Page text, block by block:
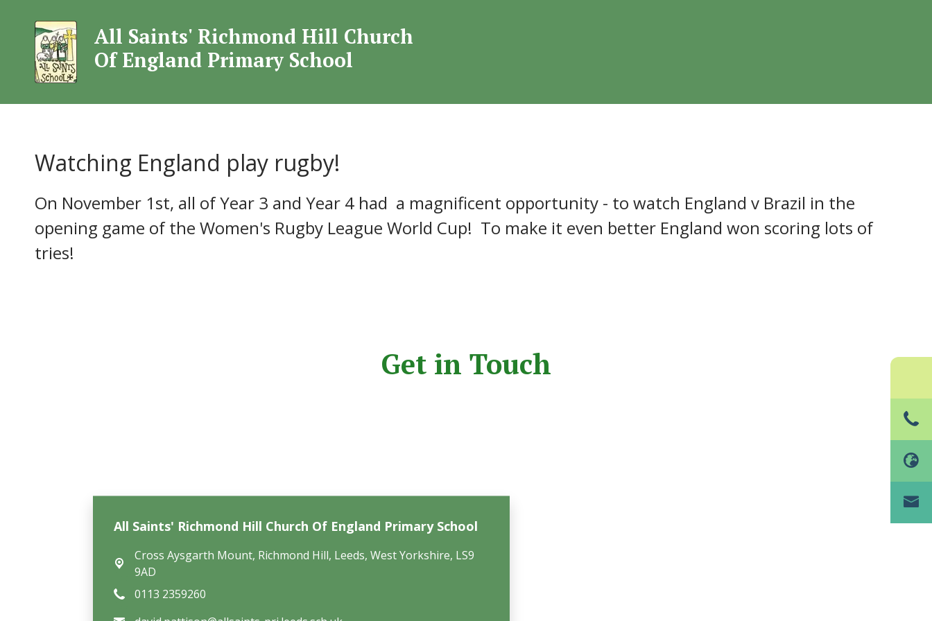
All Saints' Richmond Hill Church
Of England Primary School
All Saints' Richmond Hill Church Of England Primary
School
Watching England play rugby!
On November 1st, all of Year 3 and Year 4 had a magnificent opportunity - to watch England v Brazil in the
opening game of the Women's Rugby League World Cup! To make it even better England won scoring lots of
tries!
Get in Touch
All Saints' Richmond Hill Church Of England Primary School
Cross Aysgarth Mount, Richmond Hill, Leeds, West Yorkshire, LS9
9AD
0113 2359260